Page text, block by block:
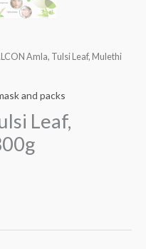
Amla, Tulsi Leaf, Mulethi
and packs
Leaf,